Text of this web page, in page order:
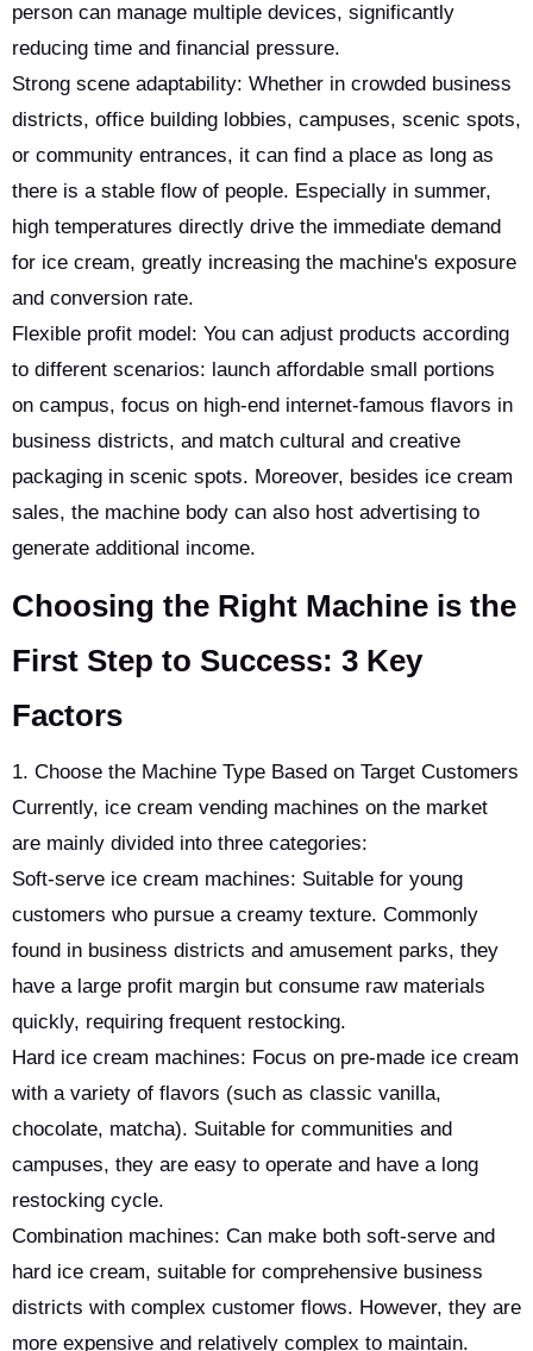
person can manage multiple devices, significantly
reducing time and financial pressure.
Strong scene adaptability: Whether in crowded business
districts, office building lobbies, campuses, scenic spots,
or community entrances, it can find a place as long as
there is a stable flow of people. Especially in summer,
high temperatures directly drive the immediate demand
for ice cream, greatly increasing the machine's exposure
and conversion rate.
Flexible profit model: You can adjust products according
to different scenarios: launch affordable small portions
on campus, focus on high-end internet-famous flavors in
business districts, and match cultural and creative
packaging in scenic spots. Moreover, besides ice cream
sales, the machine body can also host advertising to
generate additional income.
Choosing the Right Machine is the
First Step to Success: 3 Key
Factors
1. Choose the Machine Type Based on Target Customers
Currently, ice cream vending machines on the market
are mainly divided into three categories:
Soft-serve ice cream machines: Suitable for young
customers who pursue a creamy texture. Commonly
found in business districts and amusement parks, they
have a large profit margin but consume raw materials
quickly, requiring frequent restocking.
Hard ice cream machines: Focus on pre-made ice cream
with a variety of flavors (such as classic vanilla,
chocolate, matcha). Suitable for communities and
campuses, they are easy to operate and have a long
restocking cycle.
Combination machines: Can make both soft-serve and
hard ice cream, suitable for comprehensive business
districts with complex customer flows. However, they are
more expensive and relatively complex to maintain.